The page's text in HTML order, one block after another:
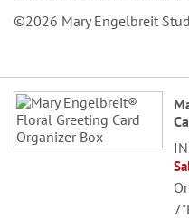
©2026 Mary Engelbreit
Grouped
product
items